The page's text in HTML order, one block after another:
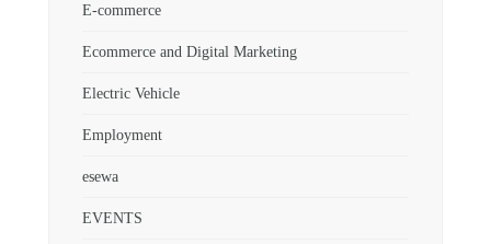
E-commerce
Ecommerce and Digital Marketing
Electric Vehicle
Employment
esewa
EVENTS